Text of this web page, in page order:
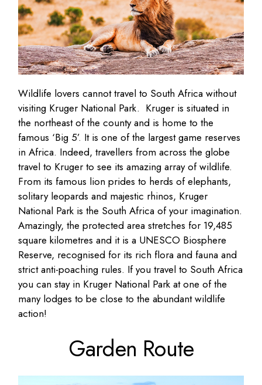
Wildlife lovers cannot travel to South Africa without
visiting Kruger National Park. Kruger is situated in
the northeast of the county and is home to the
famous ‘Big 5’. It is one of the largest game reserves
in Africa. Indeed, travellers from across the globe
travel to Kruger to see its amazing array of wildlife.
From its famous lion prides to herds of elephants,
solitary leopards and majestic rhinos, Kruger
National Park is the South Africa of your imagination.
Amazingly, the protected area stretches for 19,485
square kilometres and it is a UNESCO Biosphere
Reserve, recognised for its rich flora and fauna and
strict anti-poaching rules. If you travel to South Africa
you can stay in Kruger National Park at one of the
many lodges to be close to the abundant wildlife
action!
Garden Route